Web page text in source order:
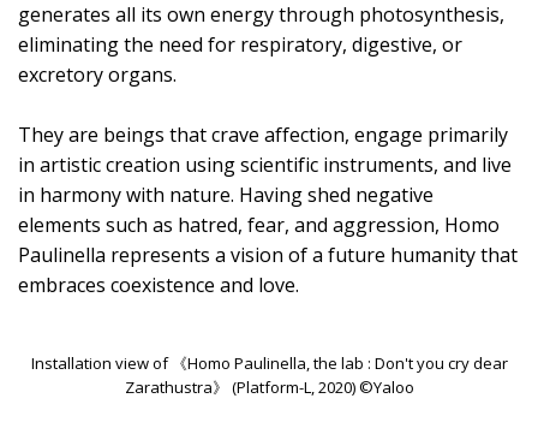
generates all its own energy through photosynthesis,
eliminating the need for respiratory, digestive, or
excretory organs.
They are beings that crave affection, engage primarily
in artistic creation using scientific instruments, and live
in harmony with nature. Having shed negative
elements such as hatred, fear, and aggression, Homo
Paulinella represents a vision of a future humanity that
embraces coexistence and love.
Installation view of 《Homo Paulinella, the lab : Don't you cry dear
Zarathustra》 (Platform-L, 2020) ©Yaloo